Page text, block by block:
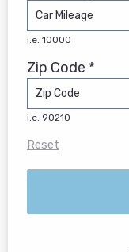
i.e. 10000
Zip Code *
i.e. 90210
Reset